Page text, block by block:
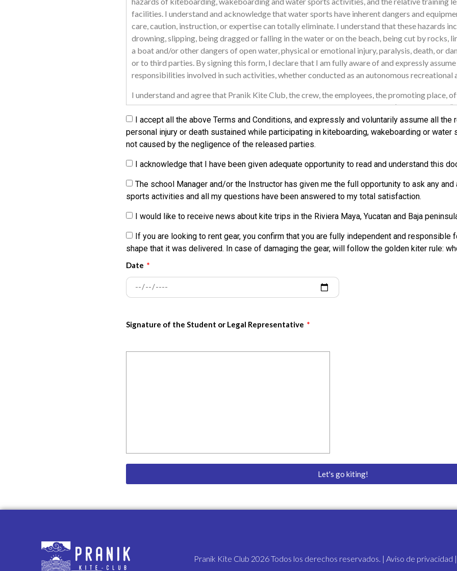
facilities. I understand and acknowledge that water sports have inherent dangers and
care, caution, instruction, or expertise can totally eliminate. I understand that these hazards
drowning, slipping, being dragged or falling in the water or on the beach, being cut by rocks,
a boat and/or other dangers of open water, physical or emotional injury, paralysis, death, or
or to third parties. By signing this form, I declare that I am fully aware of and expressly
responsibilities involved in such activities, whether conducted as an autonomous recreational
I understand and agree that Pranik Kite Club, the crew, the employees, the promoting place,
representatives or appointees of the above listed individuals and/or entities (hereinafter the
be held liable or responsible in any way for the occurrence of activities that may result in
wrongful deaths or other damages that may occur to me, my family, heirs or third parties as a
kiteboarding, wakeboarding or other water sports activities, or my use of the equipment and
harmless and/or indemnify and defend the Released Parties from all liability, costs, or
injury to, or for the death of, any person or property directly or indirectly arising from my
activities and lessons, and my use of the equipment and facilities of the Released Parties.
I, for myself, my heirs, personal representatives or assigns, do HEREBY RELEASE, waive,
sue the Released Parties from liability from any and all claims, including negligence, that result
lessons, and use of the equipment and facilities of the Released Parties.
I also agree to INDEMNIFY AND HOLD the Released Parties HARMLESS from any and all
procedures, costs, expenses, damages and liabilities, including attorney’s fees brought as a
expenses incurred.
I accept all the above Terms and Conditions, and expressly and voluntarily assume all
personal injury or death sustained while participating in kiteboarding, wakeboarding or
not caused by the negligence of the released parties.
I acknowledge that I have been given adequate opportunity to read and understand this
The school Manager and/or the Instructor has given me the full opportunity to ask any
sports activities and all my questions have been answered to my total satisfaction.
I would like to receive news about kite trips in the Riviera Maya, Yucatan and Baja
If you are looking to rent gear, you confirm that you are fully independent and responsible
shape that it was delivered. In case of damaging the gear, will follow the golden kiter rule:
Date
Signature of the Student or Legal Representative
Let's go kiting!
Pranik Kite Club 2026 Todos los derechos reservados. | Aviso de privacidad |